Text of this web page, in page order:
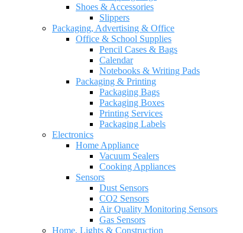
Shoes & Accessories
Slippers
Packaging, Advertising & Office
Office & School Supplies
Pencil Cases & Bags
Calendar
Notebooks & Writing Pads
Packaging & Printing
Packaging Bags
Packaging Boxes
Printing Services
Packaging Labels
Electronics
Home Appliance
Vacuum Sealers
Cooking Appliances
Sensors
Dust Sensors
CO2 Sensors
Air Quality Monitoring Sensors
Gas Sensors
Home, Lights & Construction